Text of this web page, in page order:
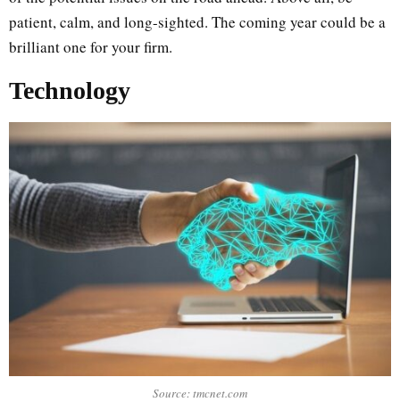
patient, calm, and long-sighted. The coming year could be a
brilliant one for your firm.
Technology
Source: tmcnet.com